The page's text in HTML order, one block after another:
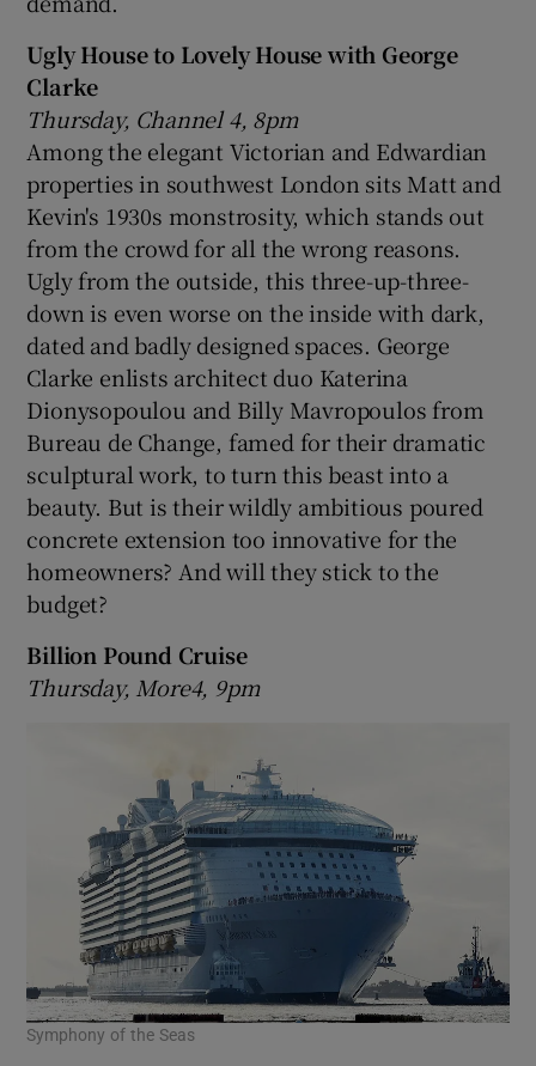
Ugly House to Lovely House with George
Clarke
Thursday, Channel 4, 8pm
Among the elegant Victorian and Edwardian
properties in southwest London sits Matt and
Kevin's 1930s monstrosity, which stands out
from the crowd for all the wrong reasons.
Ugly from the outside, this three-up-three-
down is even worse on the inside with dark,
dated and badly designed spaces. George
Clarke enlists architect duo Katerina
Dionysopoulou and Billy Mavropoulos from
Bureau de Change, famed for their dramatic
sculptural work, to turn this beast into a
beauty. But is their wildly ambitious poured
concrete extension too innovative for the
homeowners? And will they stick to the
budget?
Billion Pound Cruise
Thursday, More4, 9pm
Symphony of the Seas